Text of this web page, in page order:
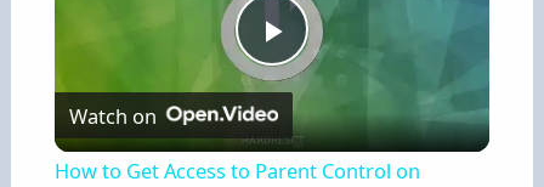
P
l
Watch on
How to Get Access to Parent Control on